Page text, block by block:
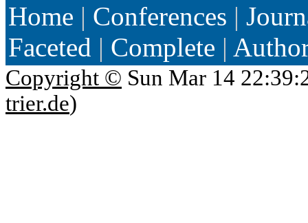
Home | Conferences |
Faceted | Complete |
Copyright © Sun Mar 14
trier.de)